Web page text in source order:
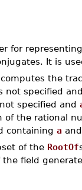
for
It is
computes the
not specified
specified and
of the rational
containing a
of the RootOf
the field